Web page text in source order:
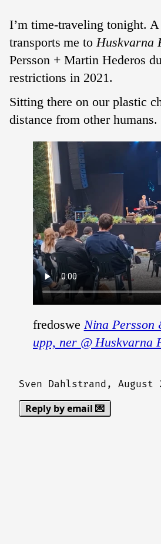
I’m time-traveling tonight.
transports me toHuskvarna
Persson + Martin Hederos
restrictions in 2021.
Sitting there on our plastic
distance from other
fredoswe Nina
upp, ner @ Huskvarna
Sven Dahlstrand,August
Reply by email 💌